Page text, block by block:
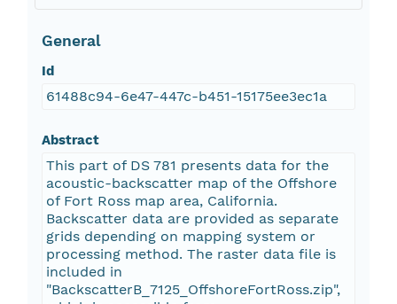
General
Id
61488c94-6e47-447c-b451-15175ee3ec1a
Abstract
This part of DS 781 presents data for the
acoustic-backscatter map of the Offshore
of Fort Ross map area, California.
Backscatter data are provided as separate
grids depending on mapping system or
processing method. The raster data file is
included in
"BackscatterB_7125_OffshoreFortRoss.zip",